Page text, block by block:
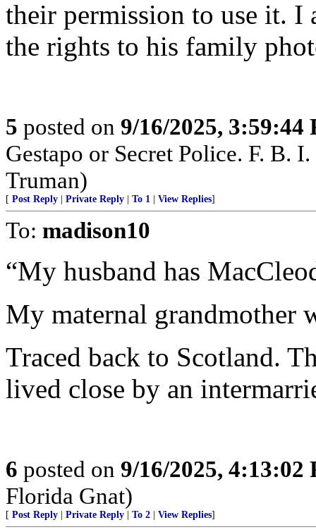
their permission to use it. I
the rights to his family
5 posted on 9/16/2025, 3:59:44
Gestapo or Secret Police. F. B.
Truman)
[ Post Reply Private Reply To 1 View Replies]
To: madison10
“My husband has
My maternal grandmother
Traced back to Scotland.
lived close by an
6 posted on 9/16/2025, 4:13:02
Florida Gnat)
[ Post Reply Private Reply To 2 View Replies]